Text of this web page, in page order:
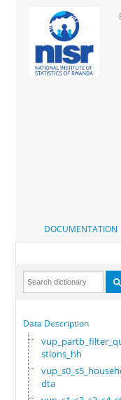
DOCUMENTATION
Data Description
stions_hh
dta